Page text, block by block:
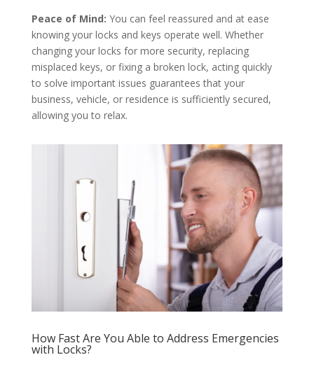
Peace of Mind: You can feel reassured and at ease
knowing your locks and keys operate well. Whether
changing your locks for more security, replacing
misplaced keys, or fixing a broken lock, acting quickly
to solve important issues guarantees that your
business, vehicle, or residence is sufficiently secured,
allowing you to relax.
How Fast Are You Able to Address Emergencies
with Locks?